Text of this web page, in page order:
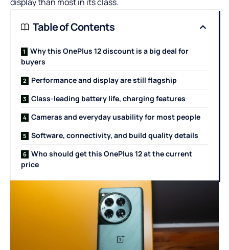
Table of Contents
Why this OnePlus 12 discount is a big deal for
buyers
Performance and display are still flagship
Class-leading battery life, charging features
Cameras and everyday usability for most people
Software, connectivity, and build quality details
Who should get this OnePlus 12 at the current
price